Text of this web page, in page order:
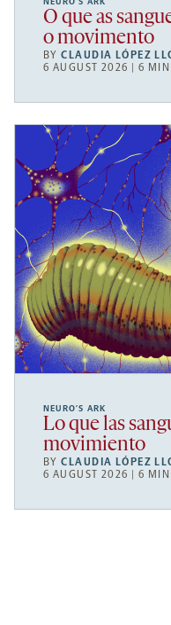
O que as
o movimento
BYCLAUDIA LÓPEZ
6 AUGUST 2026 | 6 MIN
NEURO’S ARK
Lo que las
movimiento
BYCLAUDIA LÓPEZ
6 AUGUST 2026 | 6 MIN